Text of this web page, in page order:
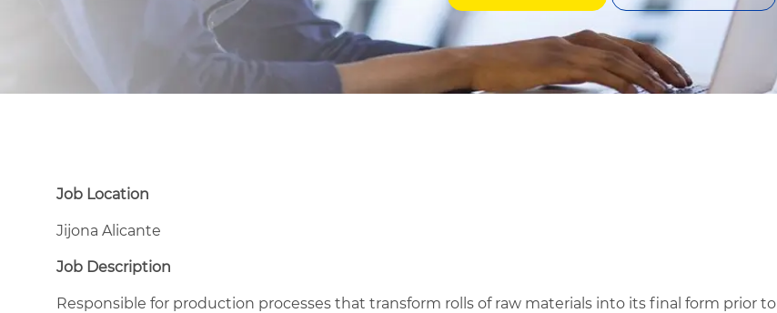
Job Location
Jijona Alicante
Job Description
Responsible for production processes that transform rolls of raw materials into its final form prior to